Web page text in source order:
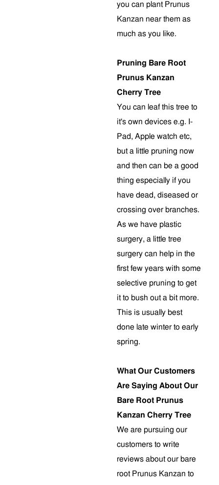
you can plant Prunus
Kanzan near them as
much as you like.
Pruning Bare Root
Prunus Kanzan
Cherry Tree
You can leaf this tree to
it's own devices e.g. I-
Pad, Apple watch etc,
but a little pruning now
and then can be a good
thing especially if you
have dead, diseased or
crossing over branches.
As we have plastic
surgery, a little tree
surgery can help in the
first few years with some
selective pruning to get
it to bush out a bit more.
This is usually best
done late winter to early
spring.
What Our Customers
Are Saying About Our
Bare Root Prunus
Kanzan Cherry Tree
We are pursuing our
customers to write
reviews about our bare
root Prunus Kanzan to